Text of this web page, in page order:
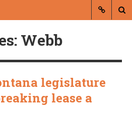
Webb
legislature
lease a